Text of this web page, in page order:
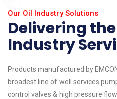
Our Oil Industry Solutions
Delivering
Industry
Products manufactured by
broadest line of well services
control valves & high pressure